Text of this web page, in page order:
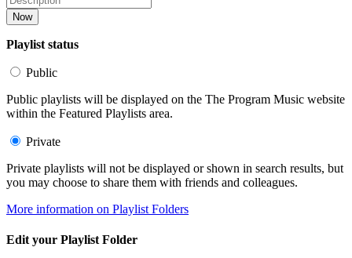
Now
Playlist status
Public
Public playlists will be displayed on the The Program Music website
within the Featured Playlists area.
Private
Private playlists will not be displayed or shown in search results, but
you may choose to share them with friends and colleagues.
More information on Playlist Folders
Edit your Playlist Folder